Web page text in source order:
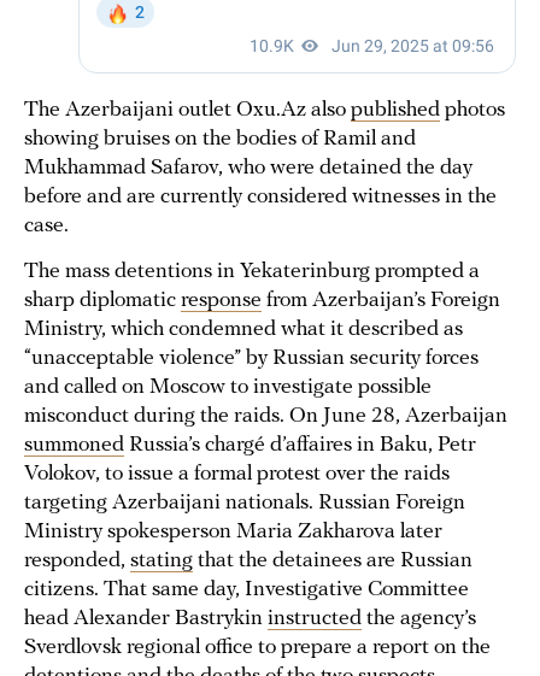
The Azerbaijani outlet Oxu.Az also published photos
showing bruises on the bodies of Ramil and
Mukhammad Safarov, who were detained the day
before and are currently considered witnesses in the
case.
The mass detentions in Yekaterinburg prompted a
sharp diplomatic response from Azerbaijan’s Foreign
Ministry, which condemned what it described as
“unacceptable violence” by Russian security forces
and called on Moscow to investigate possible
misconduct during the raids. On June 28, Azerbaijan
summoned Russia’s chargé d’affaires in Baku, Petr
Volokov, to issue a formal protest over the raids
targeting Azerbaijani nationals. Russian Foreign
Ministry spokesperson Maria Zakharova later
responded, stating that the detainees are Russian
citizens. That same day, Investigative Committee
head Alexander Bastrykin instructed the agency’s
Sverdlovsk regional office to prepare a report on the